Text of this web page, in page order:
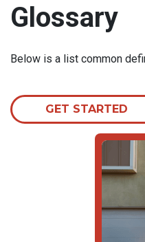
Glossary
Below is a list common
GET STARTED